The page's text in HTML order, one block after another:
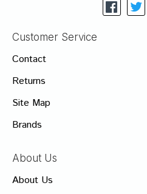
Customer Service
Contact
Returns
Site Map
Brands
About Us
About Us